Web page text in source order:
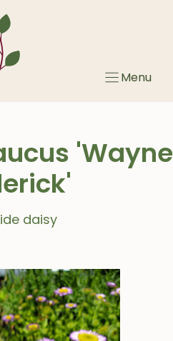
Menu
'Wayne
daisy